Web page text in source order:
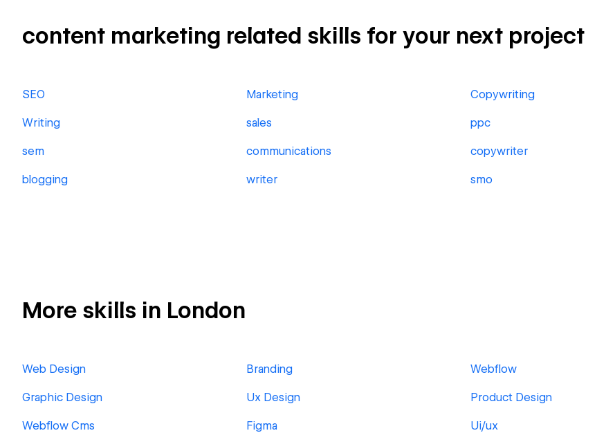
content marketing related skills for your next project
SEO Marketing Copywriting
Writing sales ppc
sem communications copywriter
blogging writer smo
More skills in London
Web Design Branding Webflow
Graphic Design Ux Design Product Design
Webflow Cms Figma Ui/ux